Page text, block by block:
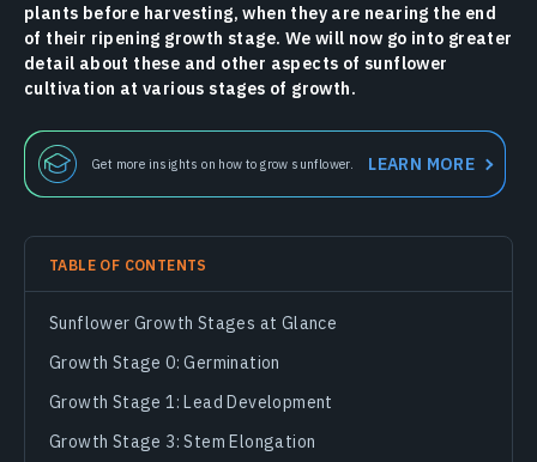
plants before harvesting, when they are nearing the end
of their ripening growth stage. We will now go into greater
detail about these and other aspects of sunflower
cultivation at various stages of growth.
Get more insights on how to grow sunflower. LEARN MORE
TABLE OF CONTENTS
Sunflower Growth Stages at Glance
Growth Stage 0: Germination
Growth Stage 1: Lead Development
Growth Stage 3: Stem Elongation